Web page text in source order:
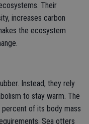
Their
increases carbon
the ecosystem
Instead, they rely
to stay warm. The
of its body mass
Sea otters